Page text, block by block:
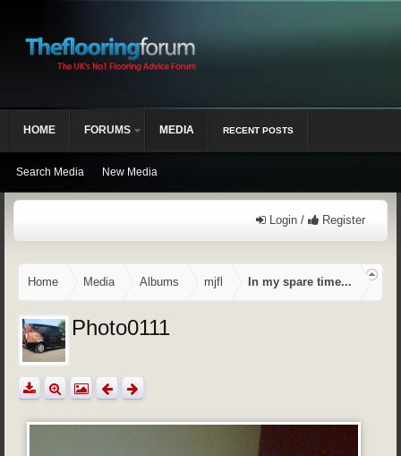
Login / Register
Home Media Albums mjfl In my spare time...
Photo0111
HOME FORUMS MEDIA
Search Media New Media
RECENT POSTS